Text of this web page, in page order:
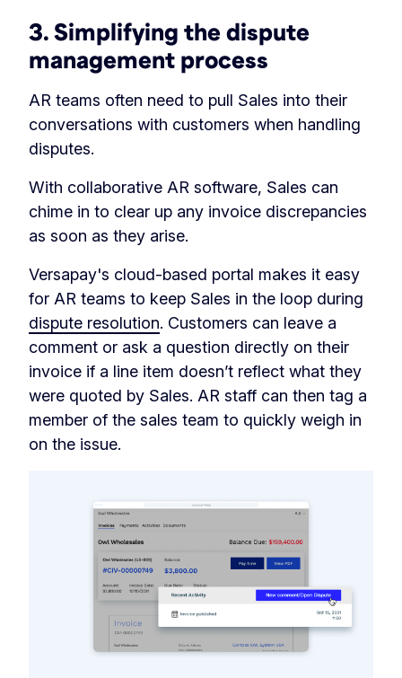
3. Simplifying the dispute
management process
AR teams often need to pull Sales into their
conversations with customers when handling
disputes.
With collaborative AR software, Sales can
chime in to clear up any invoice discrepancies
as soon as they arise.
Versapay's cloud-based portal makes it easy
for AR teams to keep Sales in the loop during
dispute resolution. Customers can leave a
comment or ask a question directly on their
invoice if a line item doesn’t reflect what they
were quoted by Sales. AR staff can then tag a
member of the sales team to quickly weigh in
on the issue.